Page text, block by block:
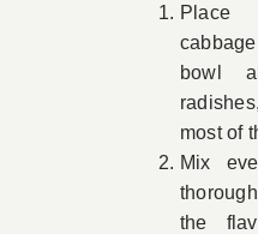
Place
bowl
most of
Mix
the